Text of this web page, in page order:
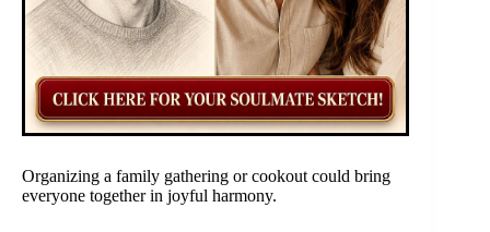
Organizing a family gathering or cookout could bring
everyone together in joyful harmony.